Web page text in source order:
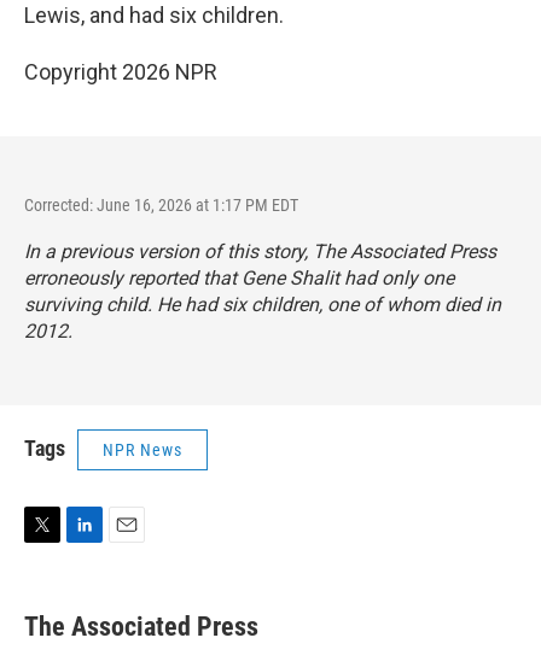
Lewis, and had six children.
Copyright 2026 NPR
Corrected: June 16, 2026 at 1:17 PM EDT
In a previous version of this story, The Associated Press
erroneously reported that Gene Shalit had only one
surviving child. He had six children, one of whom died in
2012.
Tags NPR News
t
t
k
e
i
l
The Associated Press